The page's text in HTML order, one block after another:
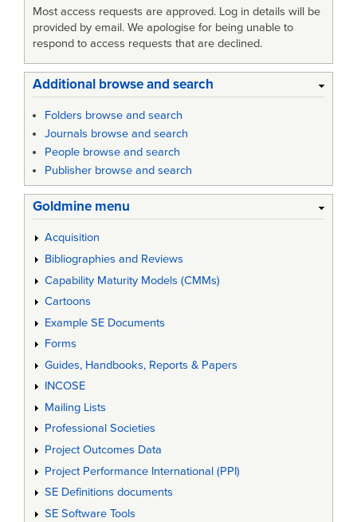
Most access requests are approved. Log in details will be
provided by email. We apologise for being unable to
respond to access requests that are declined.
Additional browse and search
Folders browse and search
Journals browse and search
People browse and search
Publisher browse and search
Goldmine menu
Acquisition
Bibliographies and Reviews
Capability Maturity Models (CMMs)
Cartoons
Example SE Documents
Forms
Guides, Handbooks, Reports & Papers
INCOSE
Mailing Lists
Professional Societies
Project Outcomes Data
Project Performance International (PPI)
SE Definitions documents
SE Software Tools